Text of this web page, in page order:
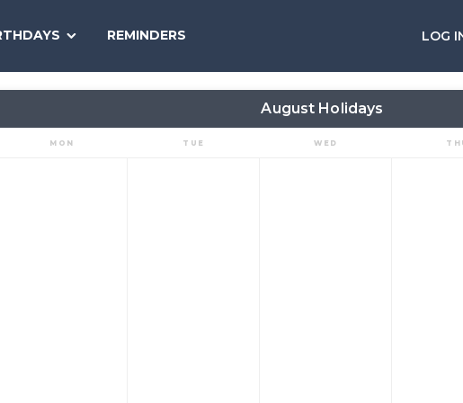
REMINDERS LOG
TODAY
August Holidays
MON TUE WED